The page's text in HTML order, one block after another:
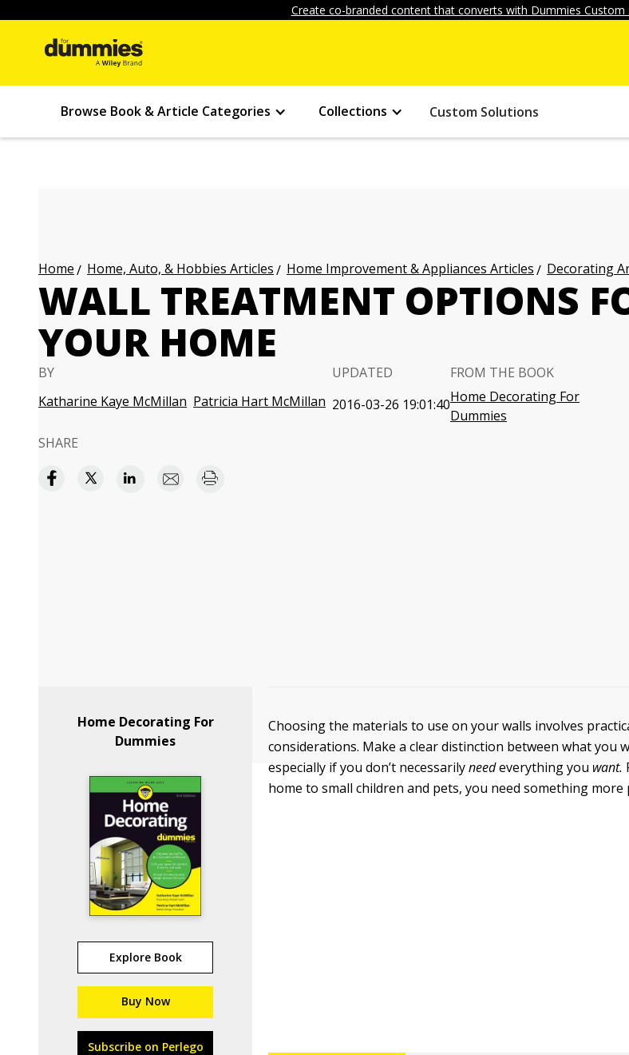
Create co-branded content that converts with Dummies Custom
Browse Book & Article Categories Collections Custom Solutions
Home Home, Auto, & Hobbies Articles Home Improvement & Appliances Articles Decorating
WALL TREATMENT OPTIONS
YOUR HOME
BY
Katharine Kaye McMillan Patricia Hart McMillan
UPDATED
2016-03-26 19:01:40
FROM THE BOOK
Home Decorating For
Dummies
SHARE
Home Decorating For
Dummies
Explore Book
Buy Now
Subscribe on Perlego
Choosing the materials to use on your walls involves
considerations. Make a clear distinction between what you
especially if you don’t necessarilyneedeverything you want.
home to small children and pets, you need something